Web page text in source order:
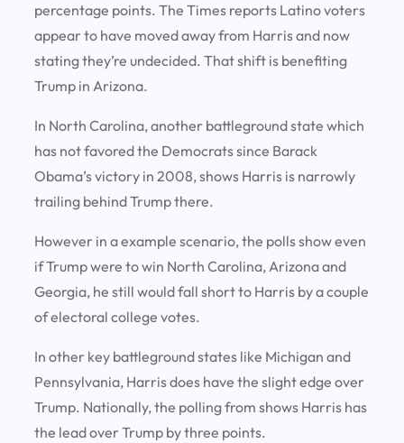
percentage points. The Times reports Latino voters
appear to have moved away from Harris and now
stating they’re undecided. That shift is benefiting
Trump in Arizona.
In North Carolina, another battleground state which
has not favored the Democrats since Barack
Obama’s victory in 2008, shows Harris is narrowly
trailing behind Trump there.
However in a example scenario, the polls show even
if Trump were to win North Carolina, Arizona and
Georgia, he still would fall short to Harris by a couple
of electoral college votes.
In other key battleground states like Michigan and
Pennsylvania, Harris does have the slight edge over
Trump. Nationally, the polling from shows Harris has
the lead over Trump by three points.